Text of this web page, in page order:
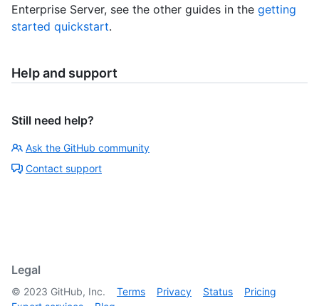
Enterprise Server, see the other guides in the getting
started quickstart.
Help and support
Still need help?
Ask the GitHub community
Contact support
Legal
© 2023 GitHub, Inc. Terms Privacy Status
Pricing